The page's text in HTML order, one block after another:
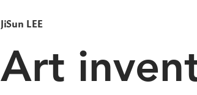
JiSun LEE
Art